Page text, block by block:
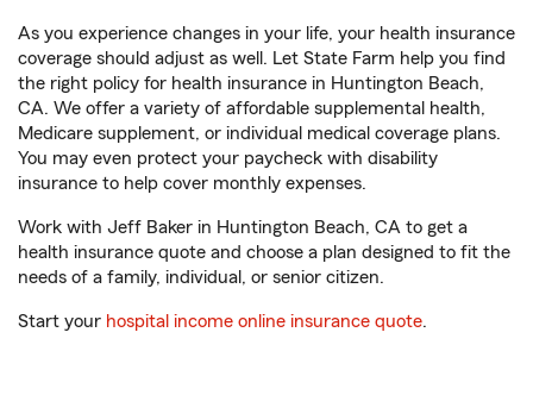
As you experience changes in your life, your health insurance
coverage should adjust as well. Let State Farm help you find
the right policy for health insurance in Huntington Beach,
CA. We offer a variety of affordable supplemental health,
Medicare supplement, or individual medical coverage plans.
You may even protect your paycheck with disability
insurance to help cover monthly expenses.
Work with Jeff Baker in Huntington Beach, CA to get a
health insurance quote and choose a plan designed to fit the
needs of a family, individual, or senior citizen.
Start your hospital income online insurance quote.